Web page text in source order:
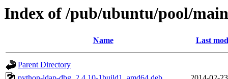
Index of /pub/ubuntu/pool/
Name Last
Parent Directory